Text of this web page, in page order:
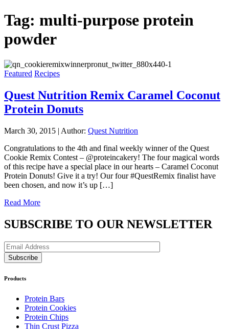
Tag: multi-purpose protein
powder
Featured Recipes
Quest Nutrition Remix Caramel Coconut
Protein Donuts
March 30, 2015 | Author: Quest Nutrition
Congratulations to the 4th and final weekly winner of the Quest
Cookie Remix Contest – @proteincakery! The four magical words
of this recipe have a special place in our hearts – Caramel Coconut
Protein Donuts! Give it a try! Our four #QuestRemix finalist have
been chosen, and now it’s up […]
Read More
SUBSCRIBE TO OUR NEWSLETTER
Products
Protein Bars
Protein Cookies
Protein Chips
Thin Crust Pizza